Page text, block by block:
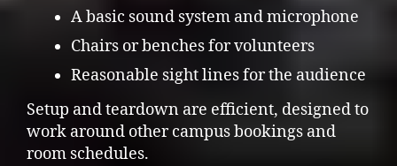
A basic sound system and microphone
Chairs or benches for volunteers
Reasonable sight lines for the audience
Setup and teardown are efficient, designed to
work around other campus bookings and
room schedules.